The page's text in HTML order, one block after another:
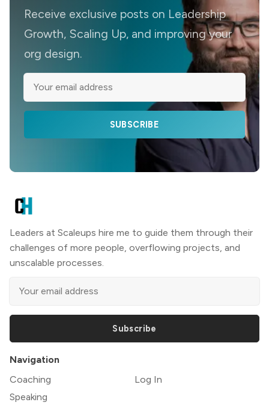
Receive exclusive posts on Leadership
Growth, Scaling Up, and improving your
org design.
SUBSCRIBE
Leaders at Scaleups hire me to guide them through their
challenges of more people, overflowing projects, and
unscalable processes.
Subscribe
Navigation
Coaching
Speaking
Log In